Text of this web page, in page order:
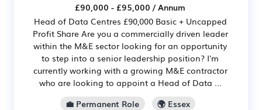
£90,000 - £95,000 / Annum
Head of Data Centres £90,000 Basic + Uncapped
Profit Share Are you a commercially driven leader
within the M&E sector looking for an opportunity
to step into a senior leadership position? I'm
currently working with a growing M&E contractor
who are looking to appoint a Head of Data ...
💼 Permanent Role
🌍 Essex